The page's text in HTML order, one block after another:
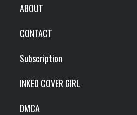
ABOUT
CONTACT
Subscription
INKED COVER GIRL
DMCA